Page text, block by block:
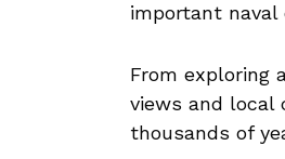
important naval
From exploring
views and local
thousands of